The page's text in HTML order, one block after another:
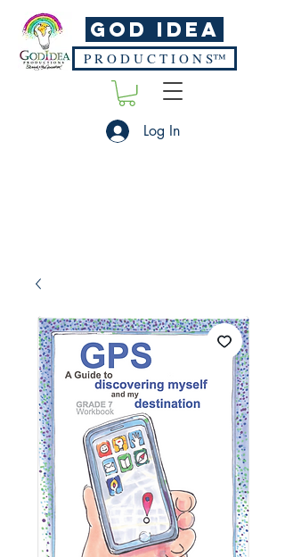
God Idea
P R O D U C T I O N S™
Log In